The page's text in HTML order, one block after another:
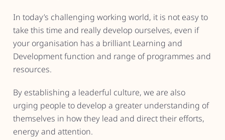
In today’s challenging working world, it is not easy to
take this time and really develop ourselves, even if
your organisation has a brilliant Learning and
Development function and range of programmes and
resources.
By establishing a leaderful culture, we are also
urging people to develop a greater understanding of
themselves in how they lead and direct their efforts,
energy and attention.